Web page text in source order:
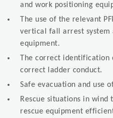
and work positioning
The use of the relevant
vertical fall arrest system
equipment.
The correct identification
correct ladder conduct.
Safe evacuation and use
Rescue situations in wind
rescue equipment